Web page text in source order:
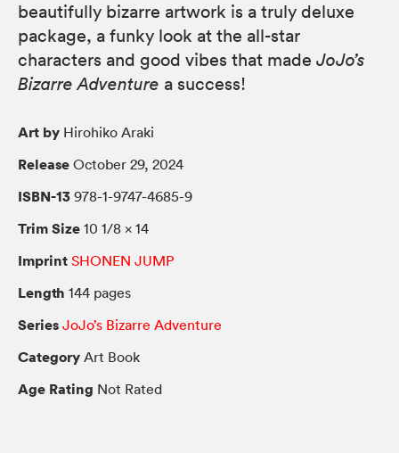
beautifully bizarre artwork is a truly deluxe
package, a funky look at the all-star
characters and good vibes that made JoJo’s
Bizarre Adventure a success!
Art by Hirohiko Araki
Release October 29, 2024
ISBN-13 978-1-9747-4685-9
Trim Size 10 1/8 × 14
Imprint SHONEN JUMP
Length 144 pages
Series JoJo’s Bizarre Adventure
Category Art Book
Age Rating Not Rated